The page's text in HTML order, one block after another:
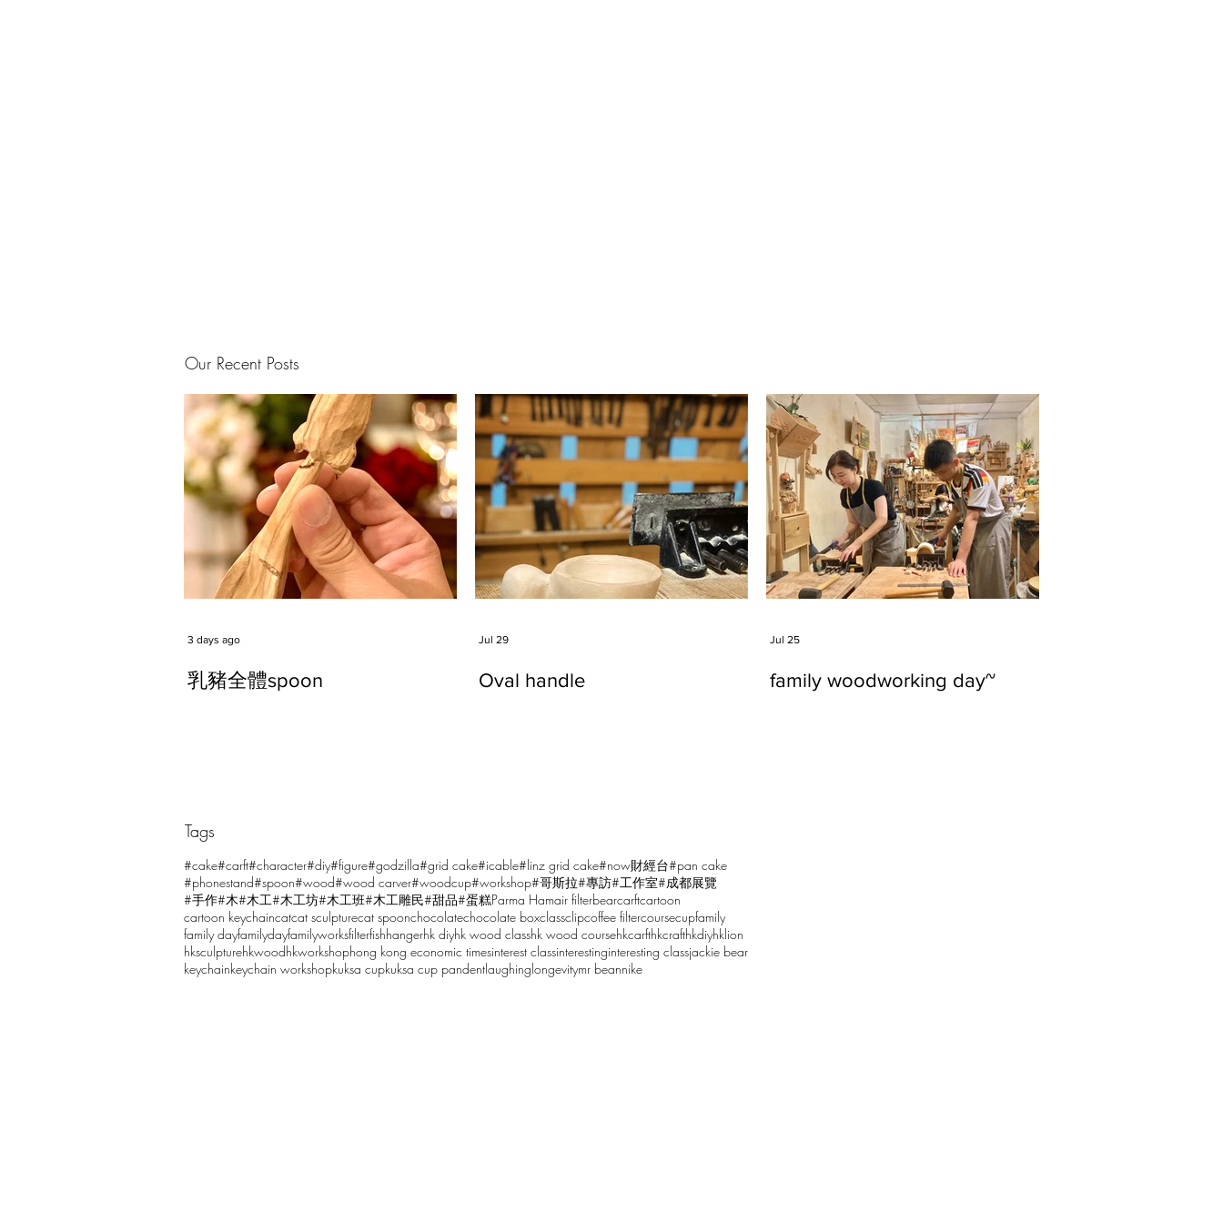
Comments
Write a comment...
Our Recent Posts
乳豬全體spoon
3 days ago
Oval handle
Jul 29
family woodworking day~
Jul 25
Tags
#cake#carft#character#diy#figure#godzilla#grid cake#icable#linz grid cake#now財經台#pan cake
#phonestand#spoon#wood#wood carver#woodcup#workshop#哥斯拉#專訪#工作室#成都展覽
#手作#木#木工#木工坊#木工班#木工雕民#甜品#蛋糕Parma Hamair filterbearcarftcartoon
cartoon keychaincatcat sculpturecat spoonchocolatechocolate boxclassclipcoffee filtercoursecupfamily
family dayfamilydayfamilyworksfilterfishhangerhk diyhk wood classhk wood coursehkcarfthkcrafthkdiyhklion
hksculpturehkwoodhkworkshophong kong economic timesinterest classinterestinginteresting classjackie bear
keychainkeychain workshopkuksa cupkuksa cup pandentlaughinglongevitymr beannike